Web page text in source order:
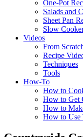
One-Pot
Salads and
Sheet Pan
Slow
Videos
From
Recipe
Techniques
Tools
How-To
How to
How to Get
How to
How to Use